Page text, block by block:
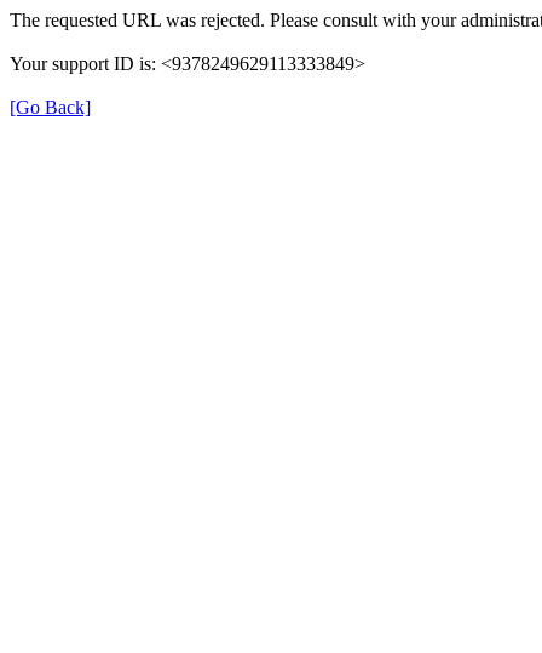
The requested URL was rejected. Please consult with your
Your support ID is: <9378249629113333849>
[Go Back]